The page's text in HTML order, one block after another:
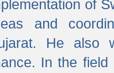
of
and
He also
In the